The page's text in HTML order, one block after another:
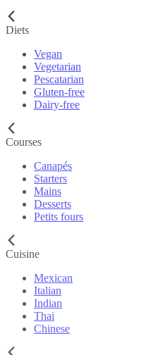
Diets
Vegan
Vegetarian
Pescatarian
Gluten-free
Dairy-free
Courses
Canapés
Starters
Mains
Desserts
Petits fours
Cuisine
Mexican
Italian
Indian
Thai
Chinese